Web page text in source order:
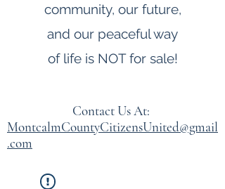
community, our future,
and our peaceful way
of life is NOT for sale!
Contact Us At:
MontcalmCountyCitizensUnited@gmail
.com